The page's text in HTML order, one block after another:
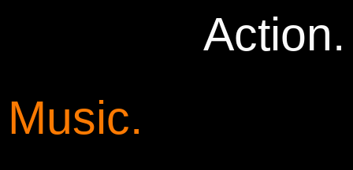
Action.
Music.